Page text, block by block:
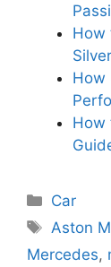
How
How
How
Car
Tags
Aston
Mercedes,